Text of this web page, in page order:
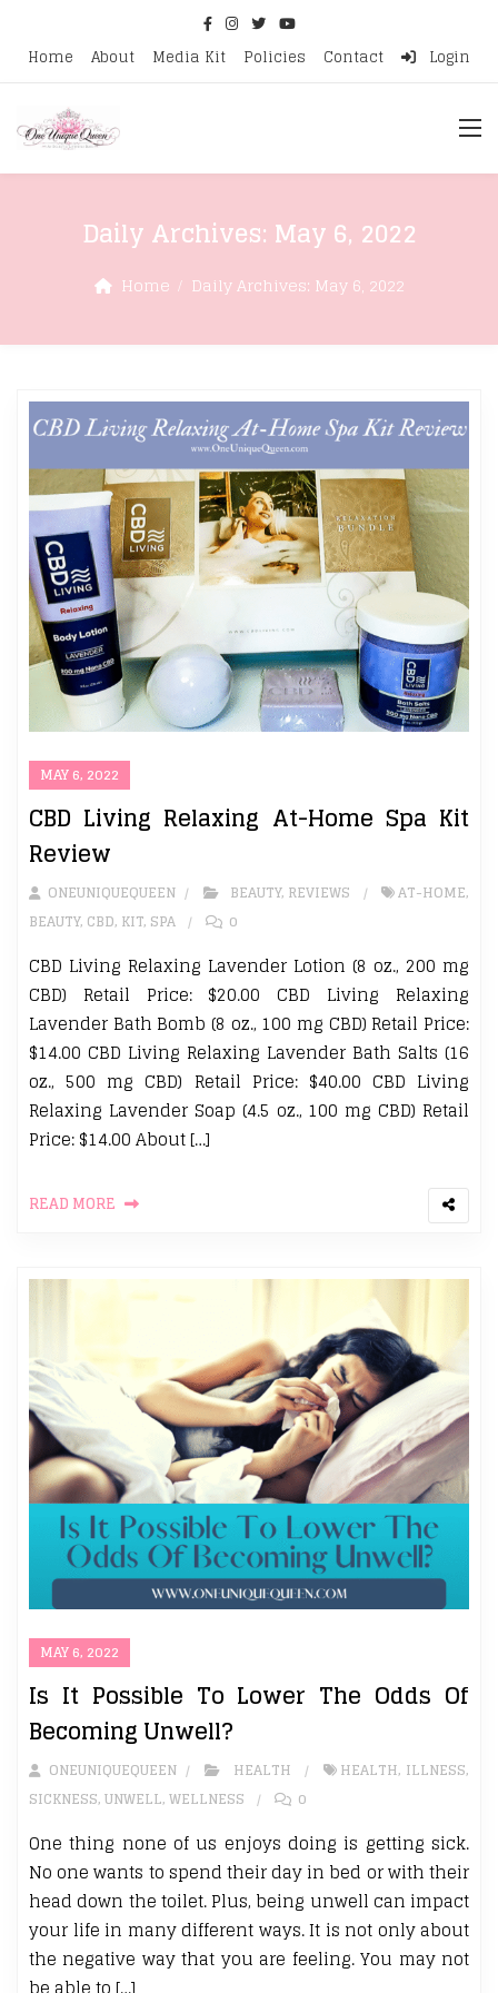
Home About Media Kit Policies Contact Login
Daily Archives: May 6, 2022
Home Daily Archives: May 6, 2022
MAY 6, 2022
CBD Living Relaxing At-Home Spa Kit
Review
ONEUNIQUEQUEEN BEAUTY, REVIEWS AT-HOME,
BEAUTY, CBD, KIT, SPA 0
CBD Living Relaxing Lavender Lotion (8 oz., 200 mg
CBD) Retail Price: $20.00 CBD Living Relaxing
Lavender Bath Bomb (8 oz., 100 mg CBD) Retail Price:
$14.00 CBD Living Relaxing Lavender Bath Salts (16
oz., 500 mg CBD) Retail Price: $40.00 CBD Living
Relaxing Lavender Soap (4.5 oz., 100 mg CBD) Retail
Price: $14.00 About […]
READ MORE
MAY 6, 2022
Is It Possible To Lower The Odds Of
Becoming Unwell?
ONEUNIQUEQUEEN HEALTH HEALTH, ILLNESS,
SICKNESS,UNWELL,WELLNESS 0
One thing none of us enjoys doing is getting sick.
No one wants to spend their day in bed or with their
head down the toilet. Plus, being unwell can impact
your life in many different ways. It is not only about
the negative way that you are feeling. You may not